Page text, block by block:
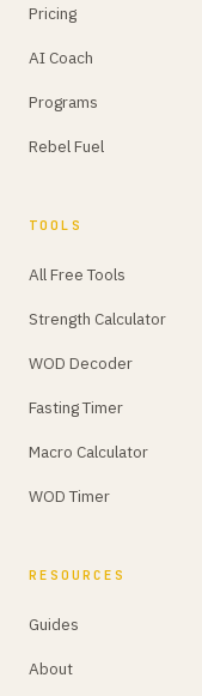
Pricing
AI Coach
Programs
Rebel Fuel
TOOLS
All Free Tools
Strength Calculator
WOD Decoder
Fasting Timer
Macro Calculator
WOD Timer
RESOURCES
Guides
About